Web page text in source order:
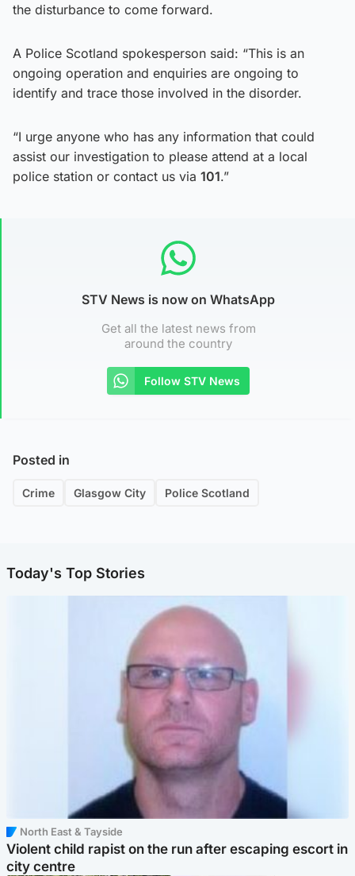
the disturbance to come forward.
A Police Scotland spokesperson said: “This is an
ongoing operation and enquiries are ongoing to
identify and trace those involved in the disorder.
“I urge anyone who has any information that could
assist our investigation to please attend at a local
police station or contact us via 101.”
STV News is now on WhatsApp
Get all the latest news from
around the country
Follow STV News
Posted in
Crime Glasgow City Police Scotland
Today's Top Stories
North East & Tayside
Violent child rapist on the run after escaping escort in
city centre